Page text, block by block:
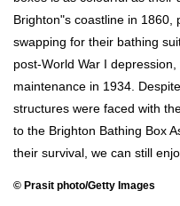
Brighton"s coastline in
swapping for their bathing
post-World War I
maintenance in 1934.
structures were faced with
to the Brighton Bathing Box
their survival, we can still
© Prasit photo/Getty Images